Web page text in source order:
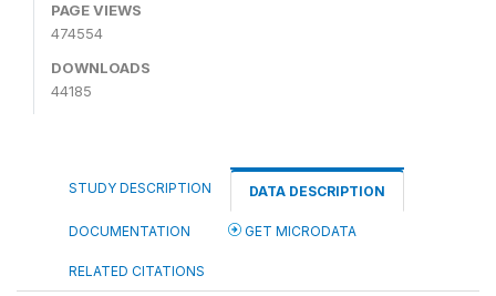
PAGE VIEWS
474554
DOWNLOADS
44185
STUDY DESCRIPTION DATA DESCRIPTION
DOCUMENTATION GET MICRODATA
RELATED CITATIONS